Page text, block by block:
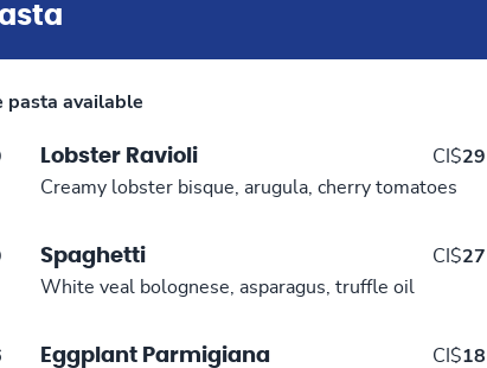
pasta available
Lobster Ravioli CI$29
Creamy lobster bisque, arugula, cherry tomatoes
Spaghetti CI$27
White veal bolognese, asparagus, truffle oil
Eggplant Parmigiana CI$18